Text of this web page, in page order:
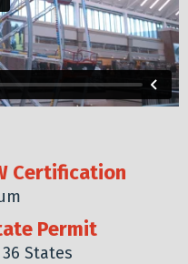
Certification
Permit
States